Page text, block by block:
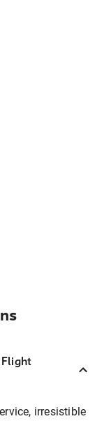
irresistible